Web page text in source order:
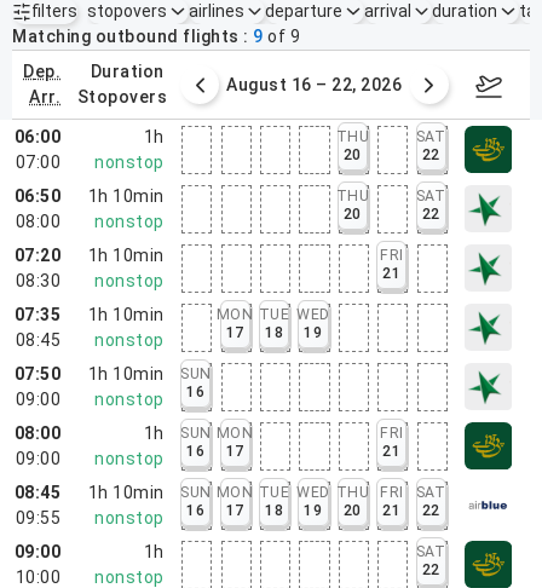
filters
Active filters none
stopovers airlines departure arrival duration
Matching outbound flights
9 of 9
dep.
arr.
duration
stopovers
9 – 15, 2026 August 16 – 22, 2026
06:00
07:00
1h
nonstop
THU
20
SAT
22
06:50
08:00
1h 10min
nonstop
THU
20
SAT
22
07:20
08:30
1h 10min
nonstop
FRI
21
07:35
08:45
1h 10min
nonstop
MON
17
TUE
18
WED
19
07:50
09:00
1h 10min
nonstop
SUN
16
08:00
09:00
1h
nonstop
SUN
16
MON
17
FRI
21
08:45
09:55
1h 10min
nonstop
SUN
16
MON
17
TUE
18
WED
19
THU
20
FRI
21
SAT
22
09:00
10:00
1h
nonstop
SAT
22